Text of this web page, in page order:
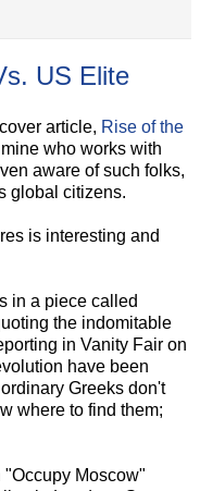
US Elite
article, Rise of the
who works with
aware of such folks,
global citizens.
is interesting and
in a piece called
the indomitable
in Vanity Fair on
have been
Greeks don't
where to find them;
"Occupy Moscow"